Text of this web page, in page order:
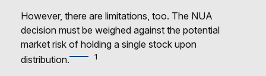
However, there are limitations, too. The NUA
decision must be weighed against the potential
market risk of holding a single stock upon
distribution.
1